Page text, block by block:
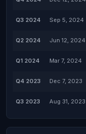
Q3 2024 Sep 5, 2024
Q2 2024 Jun 12, 2024
Q1 2024 Mar 7, 2024
Q4 2023 Dec 7, 2023
Q3 2023 Aug 31, 2023